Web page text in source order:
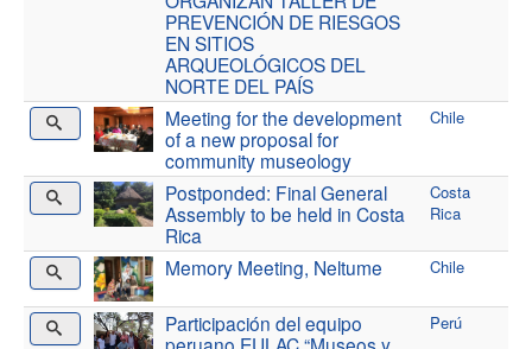
PREVENCIÓN DE RIESGOS
EN SITIOS
ARQUEOLÓGICOS DEL
NORTE DEL PAÍS
Meeting for the development
of a new proposal for
community museology
Chile
Postponded: Final General
Assembly to be held in Costa
Rica
Costa
Rica
Memory Meeting, Neltume Chile
Participación del equipo
Perú